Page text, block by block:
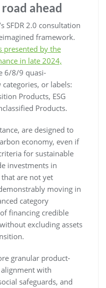
ahead
SFDR 2.0 consultation
framework.
presented by the
in late 2024,
6/8/9 quasi-
or labels:
Products, ESG
Products.
are designed to
economy, even if
for sustainable
investments in
are not yet
moving in
category
financing credible
excluding assets
granular product-
with
safeguards, and